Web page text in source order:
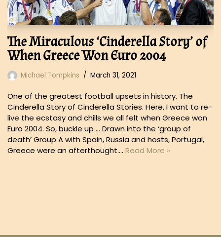
The Miraculous ‘Cinderella Story’ of
When Greece Won Euro 2004
Michael Tompkins March 31, 2021
One of the greatest football upsets in history. The
Cinderella Story of Cinderella Stories. Here, I want to re-
live the ecstasy and chills we all felt when Greece won
Euro 2004. So, buckle up … Drawn into the ‘group of
death’ Group A with Spain, Russia and hosts, Portugal,
Greece were an afterthought.… Read More »